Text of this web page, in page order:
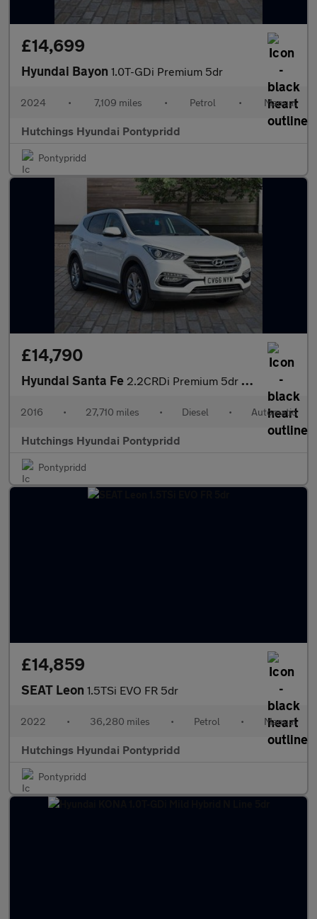
£14,699
Hyundai Bayon 1.0T-GDi Premium 5dr
2024 • 7,109 miles • Petrol • Manual
Hutchings Hyundai Pontypridd
Pontypridd
£14,790
Hyundai Santa Fe 2.2CRDi Premium 5dr Automatic 4 X 4
2016 • 27,710 miles • Diesel • Automatic
Hutchings Hyundai Pontypridd
Pontypridd
£14,859
SEAT Leon 1.5TSi EVO FR 5dr
2022 • 36,280 miles • Petrol • Manual
Hutchings Hyundai Pontypridd
Pontypridd